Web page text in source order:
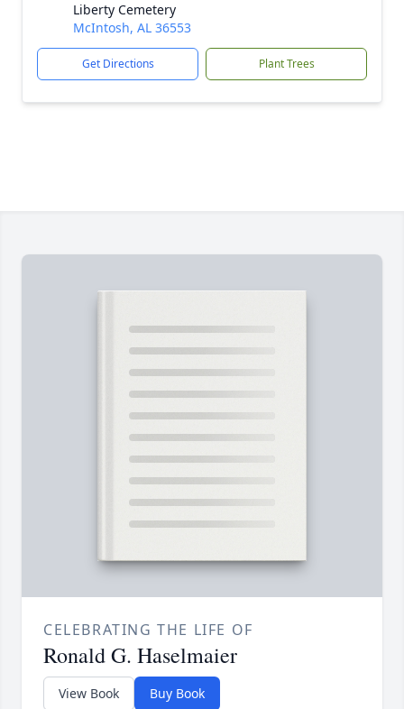
Liberty Cemetery
McIntosh, AL 36553
Get Directions Plant Trees
CELEBRATING THE LIFE OF
Ronald G. Haselmaier
View Book Buy Book